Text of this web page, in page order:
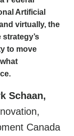
Artificial
virtually, the
to move
Schaan,
Canada